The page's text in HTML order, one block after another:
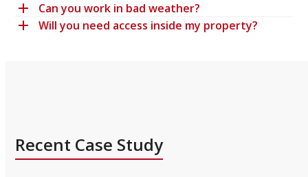
Can you work in bad weather?
Will you need access inside my property?
Recent Case Study